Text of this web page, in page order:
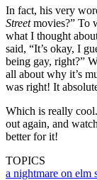
In fact, his very
Streetmovies?” To
what I thought
said, “It’s okay, I
being gay, right?”
all about why it’s
was right! It
Which is really
out again, and
better for it!
TOPICS
a nightmare on elm